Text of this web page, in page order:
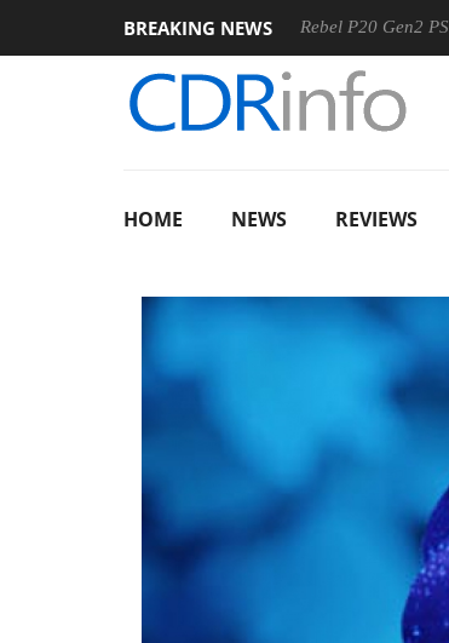
BREAKING NEWS
Sharkoon announces Rebel P20 Gen2 PSU
HOME NEWS REVIEWS